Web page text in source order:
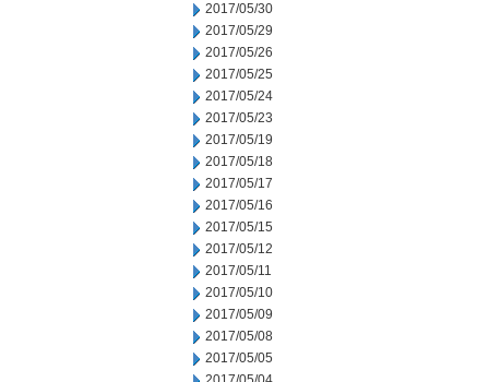
2017/05/30
2017/05/29
2017/05/26
2017/05/25
2017/05/24
2017/05/23
2017/05/19
2017/05/18
2017/05/17
2017/05/16
2017/05/15
2017/05/12
2017/05/11
2017/05/10
2017/05/09
2017/05/08
2017/05/05